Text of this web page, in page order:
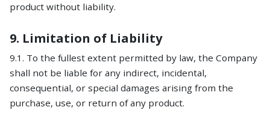
product without liability.
9. Limitation of Liability
9.1. To the fullest extent permitted by law, the Company
shall not be liable for any indirect, incidental,
consequential, or special damages arising from the
purchase, use, or return of any product.